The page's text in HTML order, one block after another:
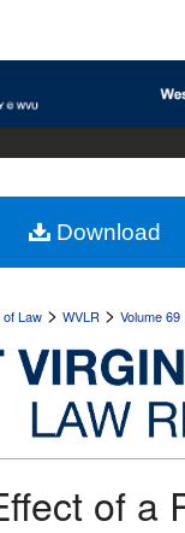
Commons
of Law >WVLR >Volume 69
of a
Download